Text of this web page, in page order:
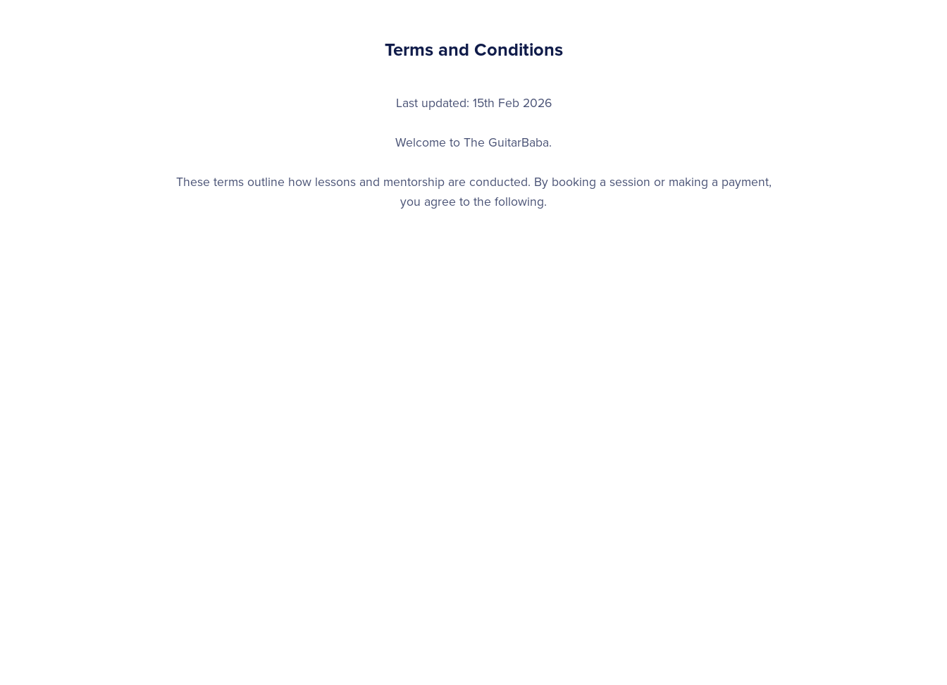
Terms and Conditions
Last updated: 15th Feb 2026
Welcome to The GuitarBaba.
These terms outline how lessons and mentorship are conducted. By booking a session or making a payment,
you agree to the following.